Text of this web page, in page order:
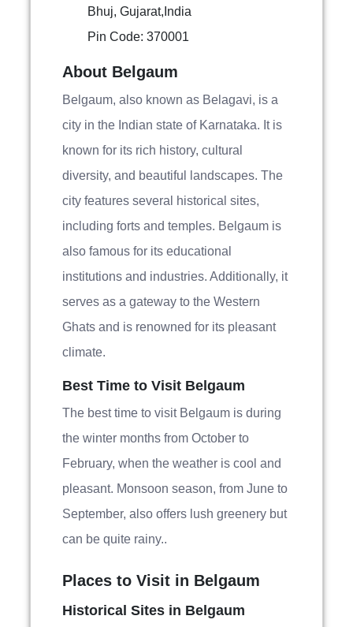
Bhuj, Gujarat,India
Pin Code: 370001
About Belgaum
Belgaum, also known as Belagavi, is a
city in the Indian state of Karnataka. It is
known for its rich history, cultural
diversity, and beautiful landscapes. The
city features several historical sites,
including forts and temples. Belgaum is
also famous for its educational
institutions and industries. Additionally, it
serves as a gateway to the Western
Ghats and is renowned for its pleasant
climate.
Best Time to Visit Belgaum
The best time to visit Belgaum is during
the winter months from October to
February, when the weather is cool and
pleasant. Monsoon season, from June to
September, also offers lush greenery but
can be quite rainy..
Places to Visit in Belgaum
Historical Sites in Belgaum